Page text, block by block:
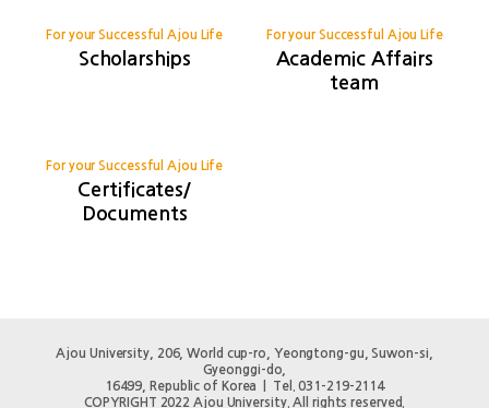
For your Successful Ajou Life
Scholarships
For your Successful Ajou Life
Academic Affairs
team
For your Successful Ajou Life
Certificates/
Documents
Ajou University, 206, World cup-ro, Yeongtong-gu, Suwon-si,
Gyeonggi-do,
16499, Republic of Korea | Tel. 031-219-2114
COPYRIGHT 2022 Ajou University. All rights reserved.